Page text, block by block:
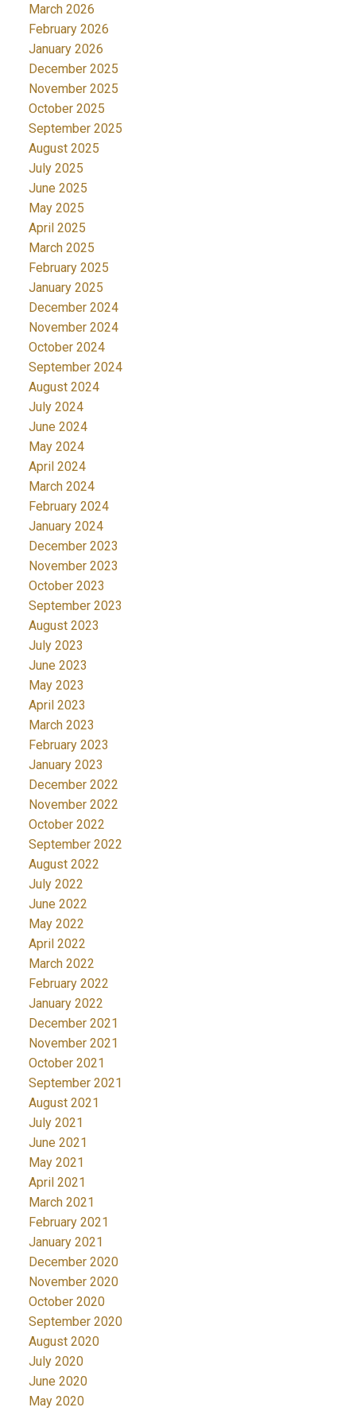
March 2026
February 2026
January 2026
December 2025
November 2025
October 2025
September 2025
August 2025
July 2025
June 2025
May 2025
April 2025
March 2025
February 2025
January 2025
December 2024
November 2024
October 2024
September 2024
August 2024
July 2024
June 2024
May 2024
April 2024
March 2024
February 2024
January 2024
December 2023
November 2023
October 2023
September 2023
August 2023
July 2023
June 2023
May 2023
April 2023
March 2023
February 2023
January 2023
December 2022
November 2022
October 2022
September 2022
August 2022
July 2022
June 2022
May 2022
April 2022
March 2022
February 2022
January 2022
December 2021
November 2021
October 2021
September 2021
August 2021
July 2021
June 2021
May 2021
April 2021
March 2021
February 2021
January 2021
December 2020
November 2020
October 2020
September 2020
August 2020
July 2020
June 2020
May 2020